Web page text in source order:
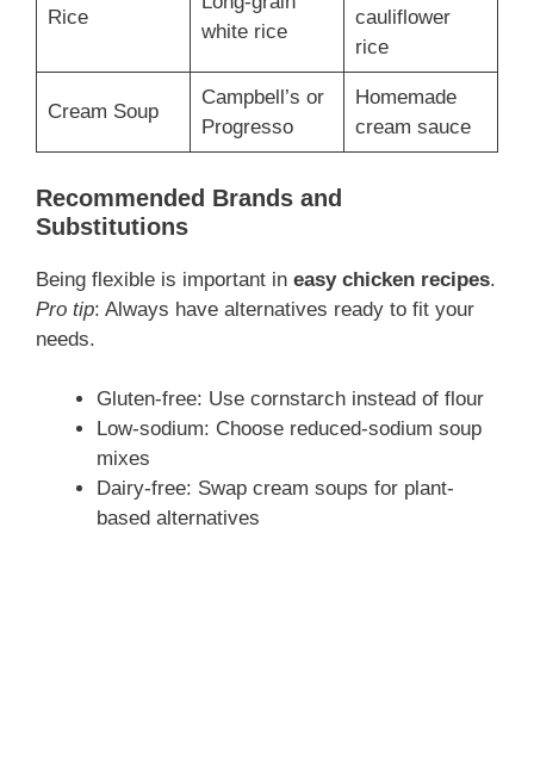
Rice
white rice
cauliflower
rice
Cream Soup
Campbell’s or
Progresso
Homemade
cream sauce
Recommended Brands and
Substitutions
Being flexible is important in easy chicken recipes.
Pro tip: Always have alternatives ready to fit your
needs.
Gluten-free: Use cornstarch instead of flour
Low-sodium: Choose reduced-sodium soup
mixes
Dairy-free: Swap cream soups for plant-
based alternatives